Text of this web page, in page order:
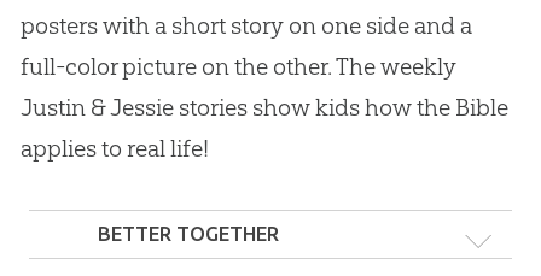
posters with a short story on one side and a
full-color picture on the other. The weekly
Justin & Jessie stories show kids how the Bible
applies to real life!
BETTER TOGETHER